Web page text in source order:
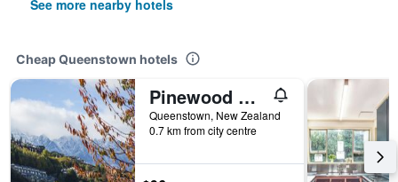
See more nearby hotels
Cheap Queenstown hotels
Pinewood Queenstown
Queenstown, New Zealand
0.7 km from city centre